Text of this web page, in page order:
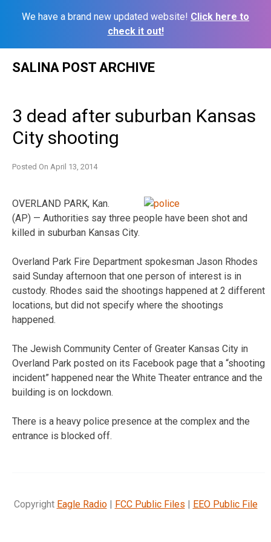
We have a brand new updated website! Click here to
check it out!
SALINA POST ARCHIVE
3 dead after suburban Kansas
City shooting
Posted On April 13, 2014
OVERLAND PARK, Kan.
(AP) — Authorities say three people have been shot and
killed in suburban Kansas City.
Overland Park Fire Department spokesman Jason Rhodes
said Sunday afternoon that one person of interest is in
custody. Rhodes said the shootings happened at 2 different
locations, but did not specify where the shootings
happened.
The Jewish Community Center of Greater Kansas City in
Overland Park posted on its Facebook page that a “shooting
incident” happened near the White Theater entrance and the
building is on lockdown.
There is a heavy police presence at the complex and the
entrance is blocked off.
Copyright Eagle Radio| FCC Public Files | EEO Public File